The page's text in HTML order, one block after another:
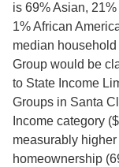
is 69% Asian,
1% African
median
Group would be
to State Income
Groups in Santa
Income category
measurably higher
homeownership